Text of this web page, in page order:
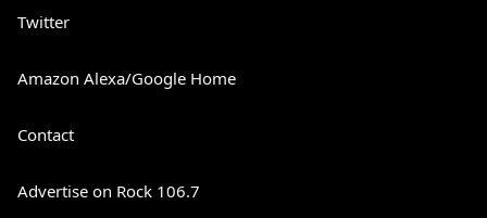
Twitter
Amazon Alexa/Google Home
Contact
Advertise on Rock 106.7